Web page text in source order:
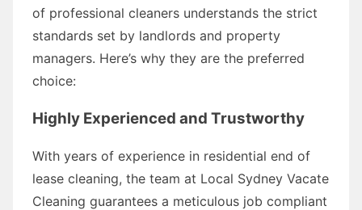
of professional cleaners understands the strict
standards set by landlords and property
managers. Here’s why they are the preferred
choice:
Highly Experienced and Trustworthy
With years of experience in residential end of
lease cleaning, the team at Local Sydney Vacate
Cleaning guarantees a meticulous job compliant